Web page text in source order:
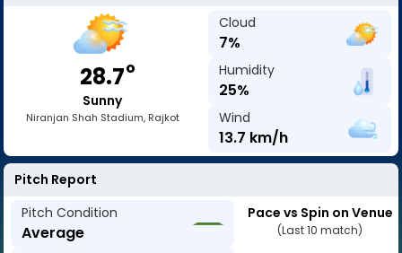
28.7o
Sunny
Niranjan Shah Stadium, Rajkot
Cloud
7%
Humidity
25%
Wind
13.7 km/h
Pitch Report
Pitch Condition
Average
Pace vs Spin on Venue
(Last 10 match)